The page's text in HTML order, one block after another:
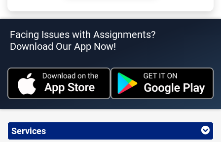
Facing Issues with Assignments?
Download Our App Now!
Services